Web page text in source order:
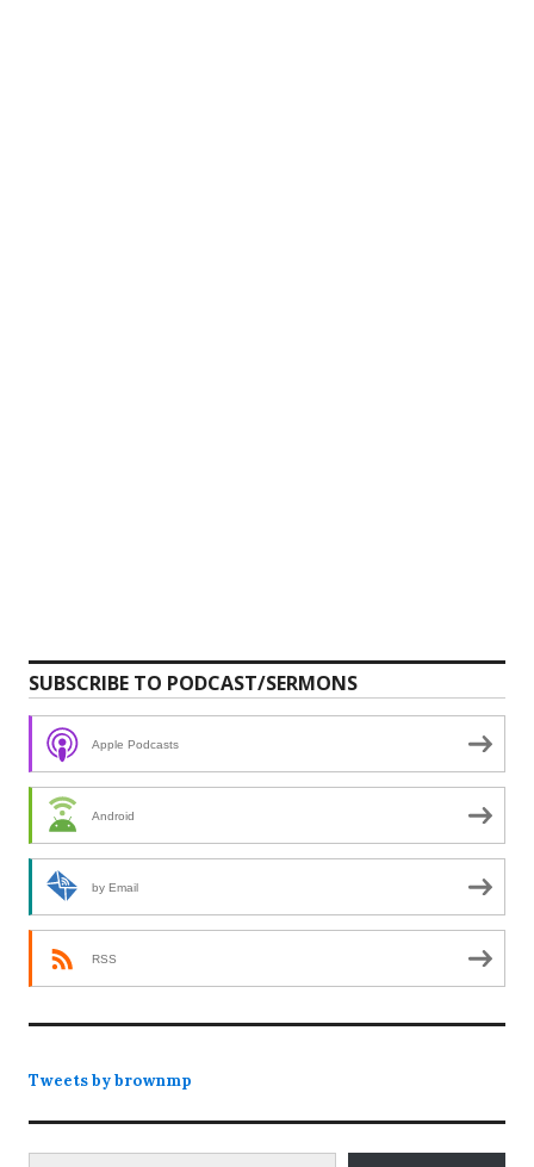
SUBSCRIBE TO PODCAST/SERMONS
Apple Podcasts
Android
by Email
RSS
Tweets by brownmp
Type your email…